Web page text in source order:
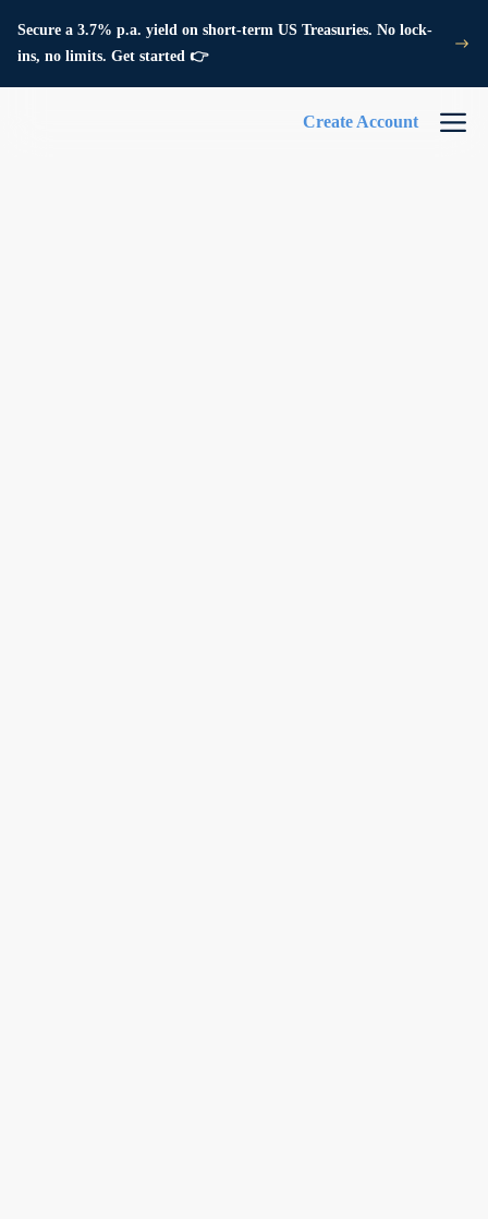
Secure a 3.7% p.a. yield on short-term US Treasuries. No lock-
ins, no limits. Get started 👉
Create Account